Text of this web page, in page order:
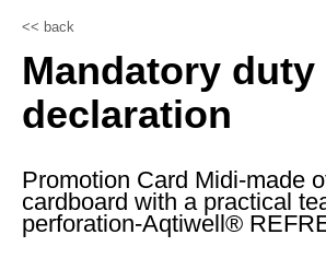
<< back
Mandatory
declaration
Promotion Card Midi-made
cardboard with a practical
perforation-Aqtiwell®